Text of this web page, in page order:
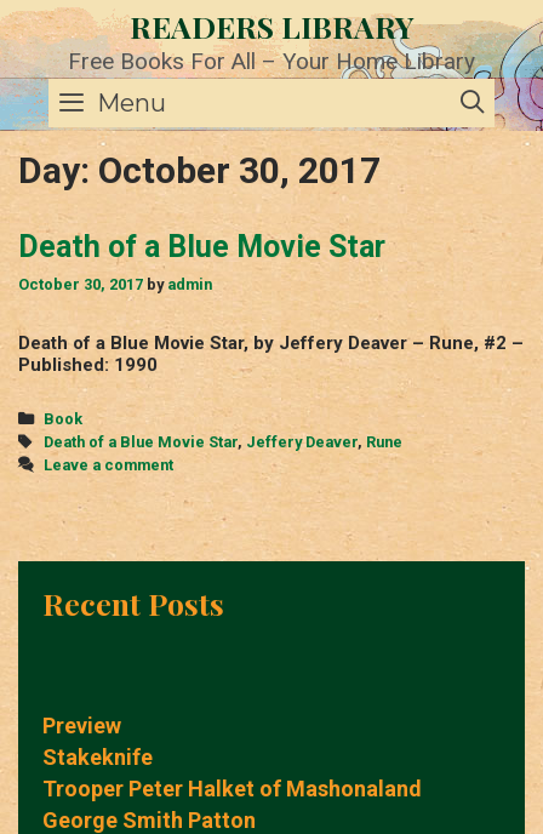
Skip
to
content
READERS LIBRARY
Free Books For All – Your Home Library
Menu
Day: October 30, 2017
Death of a Blue Movie Star
October 30, 2017 by admin
Death of a Blue Movie Star, by Jeffery Deaver – Rune, #2 –
Published: 1990
Categories
Book
Tags
Death of a Blue Movie Star, Jeffery Deaver, Rune
Leave a comment
Recent Posts
Preview
Stakeknife
Trooper Peter Halket of Mashonaland
George Smith Patton